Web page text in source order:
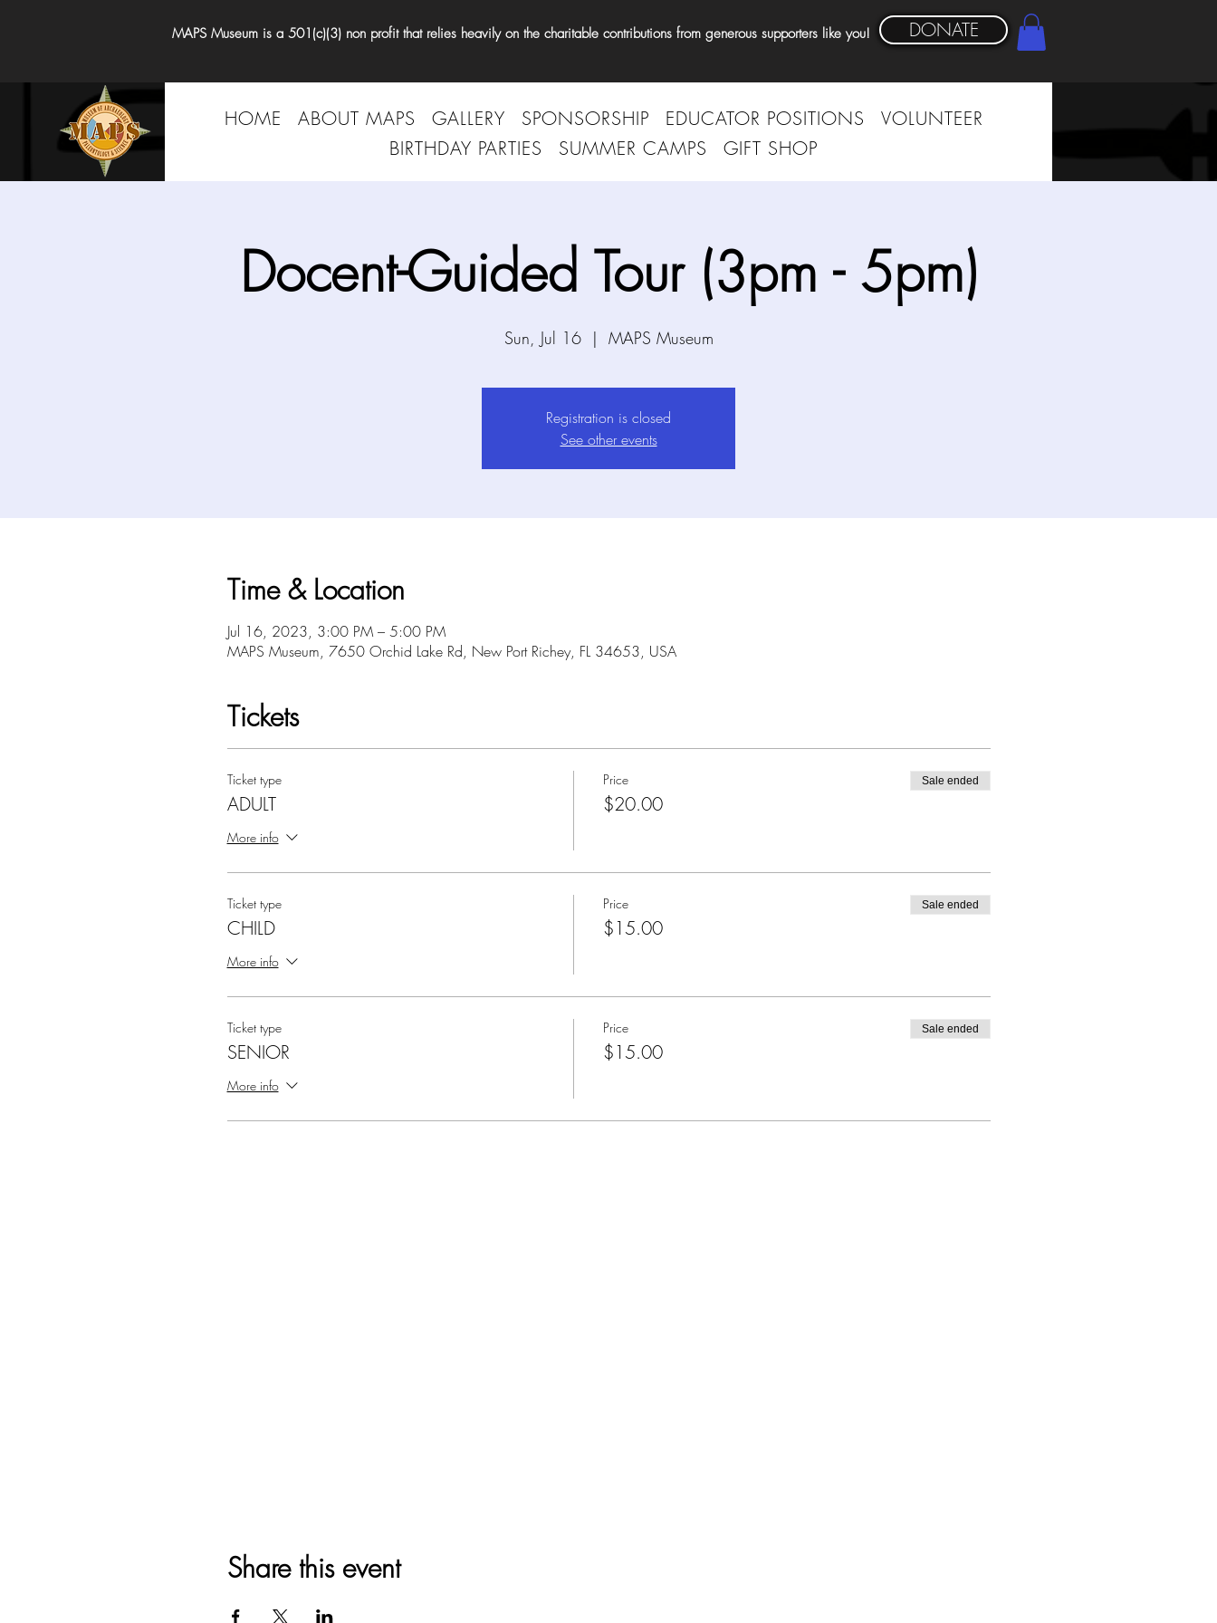
MAPS Museum is a 501(c)(3) non profit that relies heavily on the charitable contributions from generous supporters like you! DONATE
HOME ABOUT MAPS GALLERY SPONSORSHIP EDUCATOR POSITIONS
VOLUNTEER
BIRTHDAY PARTIES
SUMMER CAMPS GIFT SHOP
Docent-Guided Tour (3pm - 5pm)
Sun, Jul 16
  |
MAPS Museum
Registration is closed
See other events
Time & Location
Jul 16, 2023, 3:00 PM – 5:00 PM
MAPS Museum, 7650 Orchid Lake Rd, New Port Richey, FL 34653, USA
Tickets
Ticket type
ADULT
More info
Price
$20.00
Sale ended
Ticket type
CHILD
More info
Price
$15.00
Sale ended
Ticket type
SENIOR
More info
Price
$15.00
Sale ended
Share this event